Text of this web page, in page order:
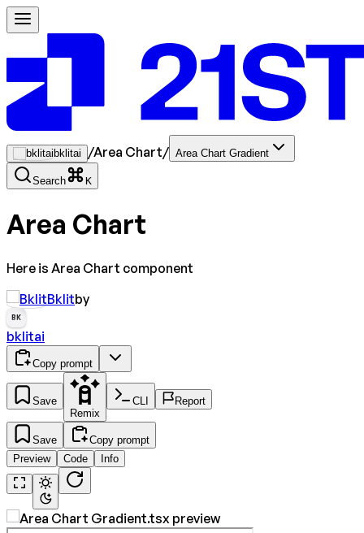
bklitai /Area Chart/ Area Chart Gradient
Search K
Area Chart
Here is Area Chart component
Bklitby
BK
bklitai
Copy prompt
Save
Remix
CLI Report
Save
Copy prompt
Preview
Code Info